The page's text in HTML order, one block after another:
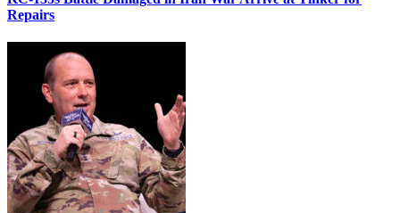
Repairs